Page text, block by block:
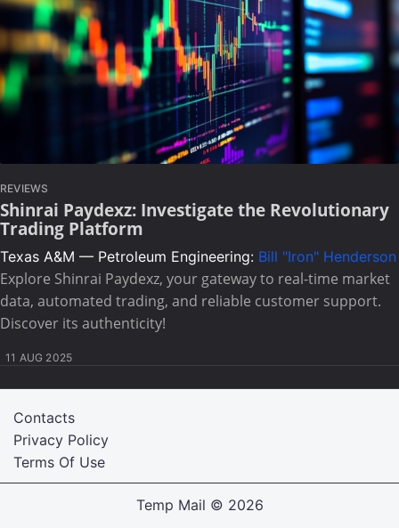
REVIEWS
Shinrai Paydexz: Investigate the Revolutionary
Trading Platform
Texas A&M — Petroleum Engineering: Bill "Iron" Henderson
Explore Shinrai Paydexz, your gateway to real-time market
data, automated trading, and reliable customer support.
Discover its authenticity!
11 AUG 2025
Terms Of Use
Privacy Policy
Contacts
Temp Mail © 2026